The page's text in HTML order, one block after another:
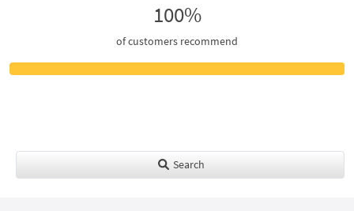
100%
of customers recommend
Search